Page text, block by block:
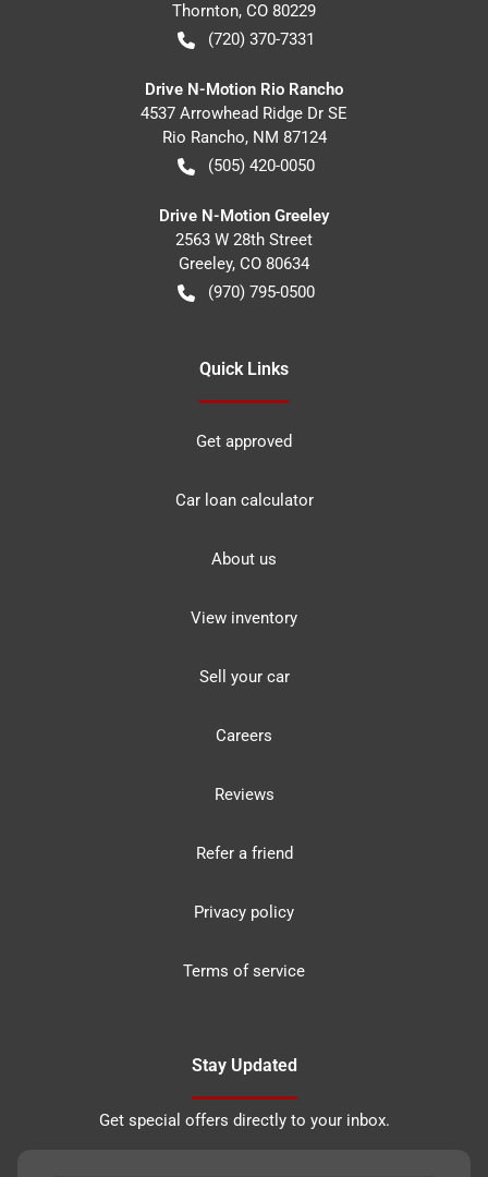
Thornton, CO 80229
(720) 370-7331
Drive N-Motion Rio Rancho
4537 Arrowhead Ridge Dr SE
Rio Rancho, NM 87124
(505) 420-0050
Drive N-Motion Greeley
2563 W 28th Street
Greeley, CO 80634
(970) 795-0500
Quick Links
Get approved
Car loan calculator
About us
View inventory
Sell your car
Careers
Reviews
Refer a friend
Privacy policy
Terms of service
Stay Updated
Get special offers directly to your inbox.